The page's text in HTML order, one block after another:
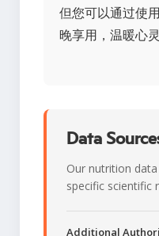
但您可以通过使
晚享用，温暖心
Data
Our nutrition
specific scientific
Additional